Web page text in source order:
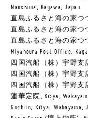
Naoshima, Kagawa, Japan
直島ふるさと海の家つつ
直島ふるさと海の家つつ
直島ふるさと海の家つつ
Miyanoura Post Office,
四国汽船（株）宇野支店,
四国汽船（株）宇野支店,
四国汽船（株）宇野支店,
蓮華定院, Kōya,
Gochiin, Kōya, Wakayama,